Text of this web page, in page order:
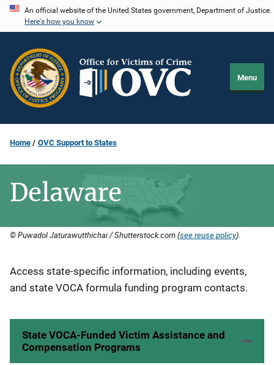
Skip
content
An official website of the United States government, Department of Justice.
Here's how you know
Menu
Home OVC Support to States
Delaware
© Puwadol Jaturawutthichai / Shutterstock.com (see reuse policy).
Description
Access state-specific information, including events,
and state VOCA formula funding program contacts.
State VOCA-Funded Victim Assistance and
Compensation Programs